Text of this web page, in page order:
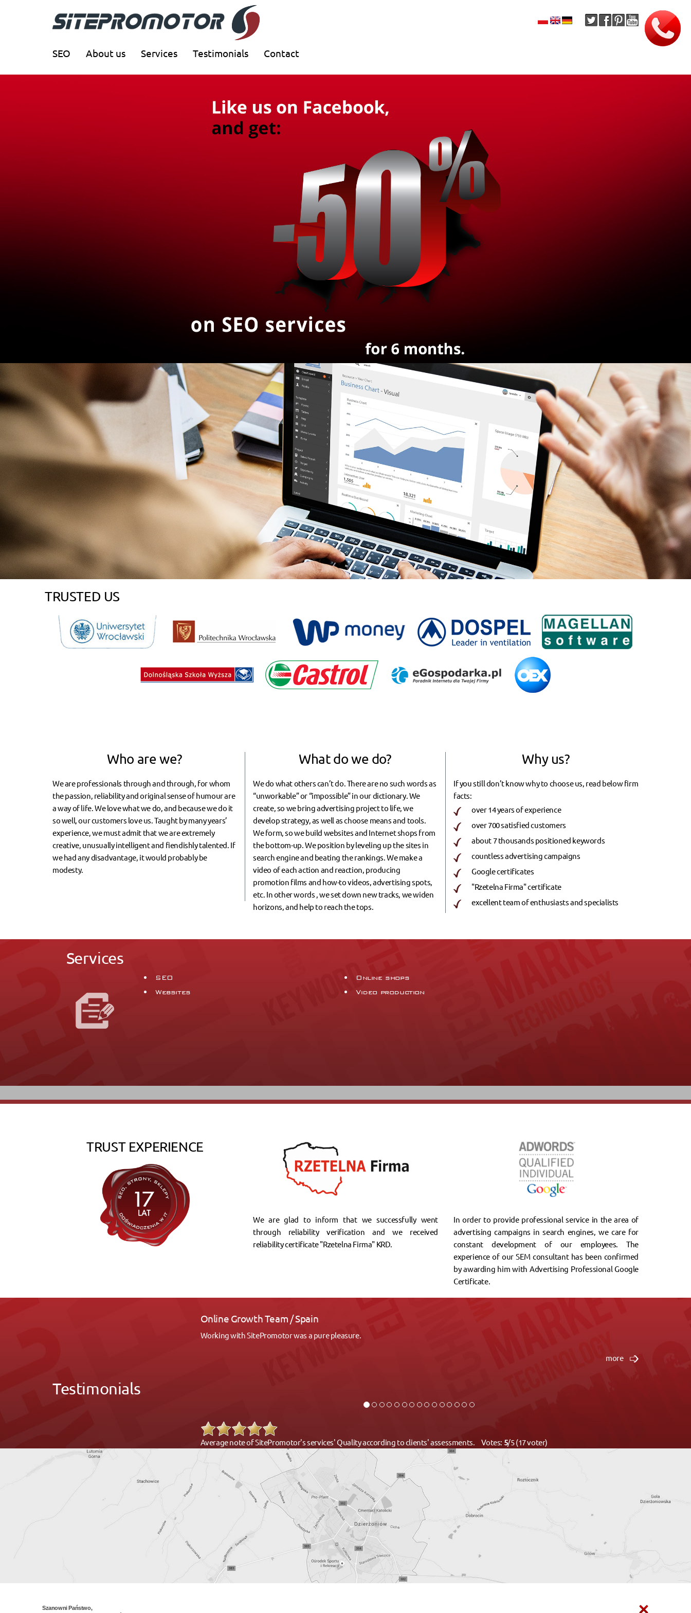
SEO About us Services Testimonials Contact
TRUSTED US
Who are we?
We are professionals through and through, for whom
the passion, reliability and original sense of humour are
a way of life. We love what we do, and because we do it
so well, our customers love us. Taught by many years’
experience, we must admit that we are extremely
creative, unusually intelligent and fiendishly talented. If
we had any disadvantage, it would probably be
modesty.
What do we do?
We do what others can’t do. There are no such words as
“unworkable” or “impossible” in our dictionary. We
create, so we bring advertising project to life, we
develop strategy, as well as choose means and tools.
We form, so we build websites and Internet shops from
the bottom-up. We position by leveling up the sites in
search engine and beating the rankings. We make a
video of each action and reaction, producing
promotion films and how-to videos, advertising spots,
etc. In other words , we set down new tracks, we widen
horizons, and help to reach the tops.
Why us?
If you still don’t know why to choose us, read below firm
facts:
over 14 years of experience
over 700 satisfied customers
about 7 thousands positioned keywords
countless advertising campaigns
Google certificates
"Rzetelna Firma" certificate
excellent team of enthusiasts and specialists
Services
SEO
Websites
Online shops
Video production
TRUST EXPERIENCE
We are glad to inform that we successfully went
through reliability verification and we received
reliability certificate "Rzetelna Firma" KRD.
In order to provide professional service in the area of
advertising campaigns in search engines, we care for
constant development of our employees. The
experience of our SEM consultant has been confirmed
by awarding him with Advertising Professional Google
Certificate.
Testimonials
Silver Folia / Barwice k. Koszalin
Polecam firmę SitePromotor jako profesjonalnego partnera w zakresie tworzenia stron Internetowych. Zleciliśmy firmie wykonanie
Average note of SitePromotor's services' Quality according to clients' assessments. Votes: 5/5 (17 voter)
Szanowni Państwo,